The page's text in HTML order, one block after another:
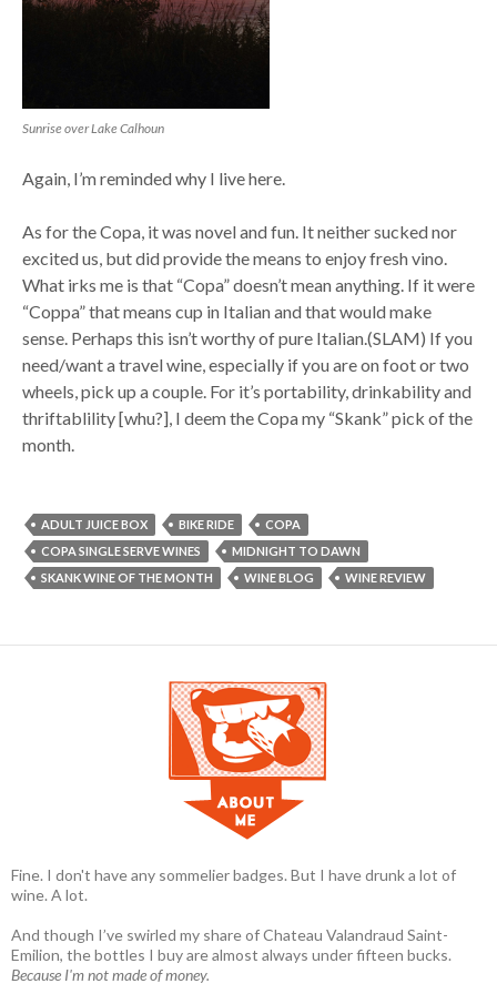
Sunrise over Lake Calhoun
Again, I’m reminded why I live here.
As for the Copa, it was novel and fun. It neither sucked nor
excited us, but did provide the means to enjoy fresh vino.
What irks me is that “Copa” doesn’t mean anything. If it were
“Coppa” that means cup in Italian and that would make
sense. Perhaps this isn’t worthy of pure Italian.(SLAM) If you
need/want a travel wine, especially if you are on foot or two
wheels, pick up a couple. For it’s portability, drinkability and
thriftablility [whu?], I deem the Copa my “Skank” pick of the
month.
ADULT JUICE BOX BIKE RIDE
COPA
COPA SINGLE SERVE WINES
MIDNIGHT TO DAWN
SKANK WINE OF THE MONTH
WINE BLOG WINE REVIEW
Fine. I don't have any sommelier badges. But I have drunk a lot of
wine. A lot.
And though I’ve swirled my share of Chateau Valandraud Saint-
Emilion, the bottles I buy are almost always under fifteen bucks.
Because I'm not made of money.